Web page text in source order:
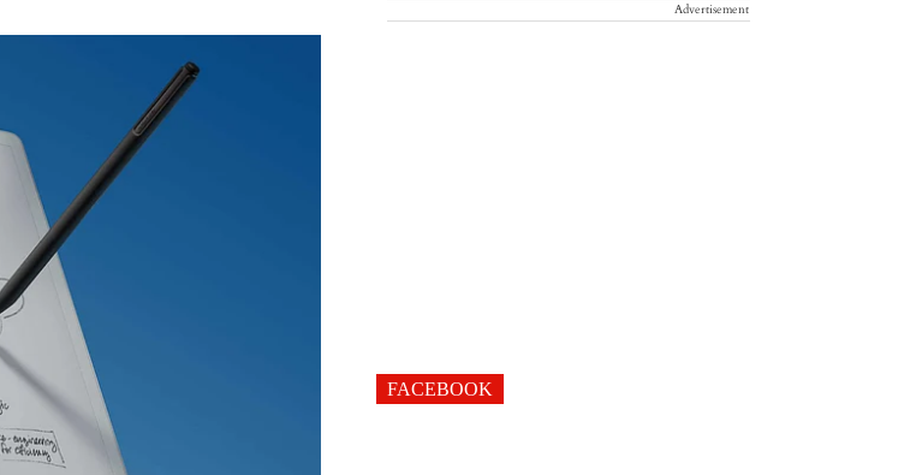
Advertisement
FACEBOOK